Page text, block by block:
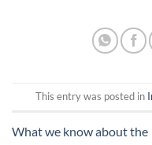
This entry was posted in
What we know about the